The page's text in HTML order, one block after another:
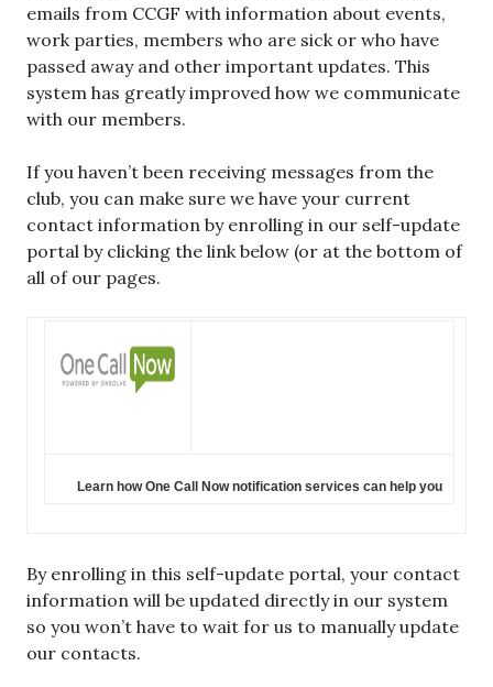
emails from CCGF with information about events,
work parties, members who are sick or who have
passed away and other important updates. This
system has greatly improved how we communicate
with our members.
If you haven’t been receiving messages from the
club, you can make sure we have your current
contact information by enrolling in our self-update
portal by clicking the link below (or at the bottom of
all of our pages.
Learn how One Call Now notification services can help you
By enrolling in this self-update portal, your contact
information will be updated directly in our system
so you won’t have to wait for us to manually update
our contacts.